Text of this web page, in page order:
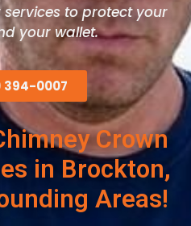
services to protect your
your wallet.
0007
Crown
in Brockton,
Areas!